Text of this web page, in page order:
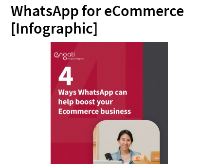
WhatsApp for eCommerce
[Infographic]